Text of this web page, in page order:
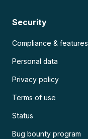
Security
Compliance & features
Personal data
Privacy policy
Terms of use
Status
Bug bounty program